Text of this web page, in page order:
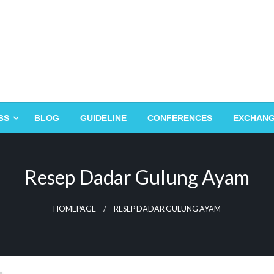
BLOG GUIDELINE CONFERENCES
Resep Dadar Gulung Ayam
HOMEPAGE RESEP DADAR GULUNG AYAM